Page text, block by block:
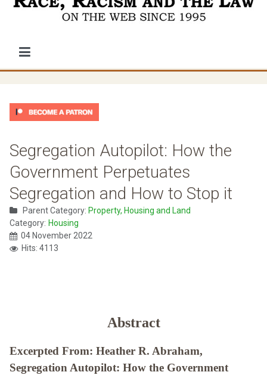
Segregation Autopilot: How the
Government Perpetuates
Segregation and How to Stop it
Parent Category: Property, Housing and Land
Category: Housing
04 November 2022
Hits: 4113
Abstract
Excerpted From: Heather R. Abraham,
Segregation Autopilot: How the Government